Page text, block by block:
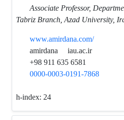
Associate Professor,
Tabriz Branch, Azad University,
www.amirdana.com/
amirdana
iau.ac.ir
+98 911 635 6581
0000-0003-0191-7868
h-index: 24